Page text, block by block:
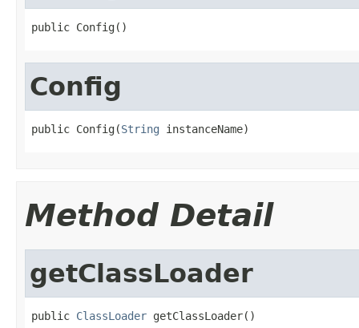
public Config()
Config
public Config(String instanceName)
Method Detail
getClassLoader
public ClassLoader getClassLoader()